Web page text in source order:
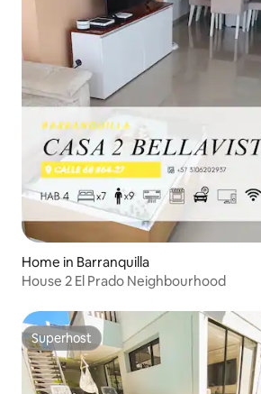
Home in Barranquilla
House 2 El Prado Neighbourhood
Superhost
Superhost